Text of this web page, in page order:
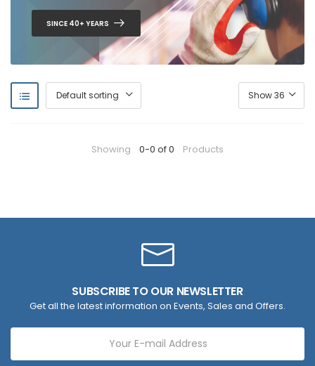
SINCE 40+ YEARS
Showing 0-0 of 0 Products
SUBSCRIBE TO OUR NEWSLETTER
Get all the latest information on Events, Sales and Offers.